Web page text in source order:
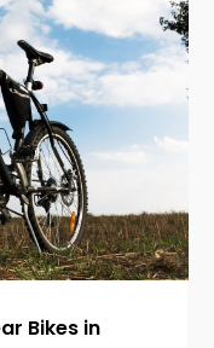
Bikes in